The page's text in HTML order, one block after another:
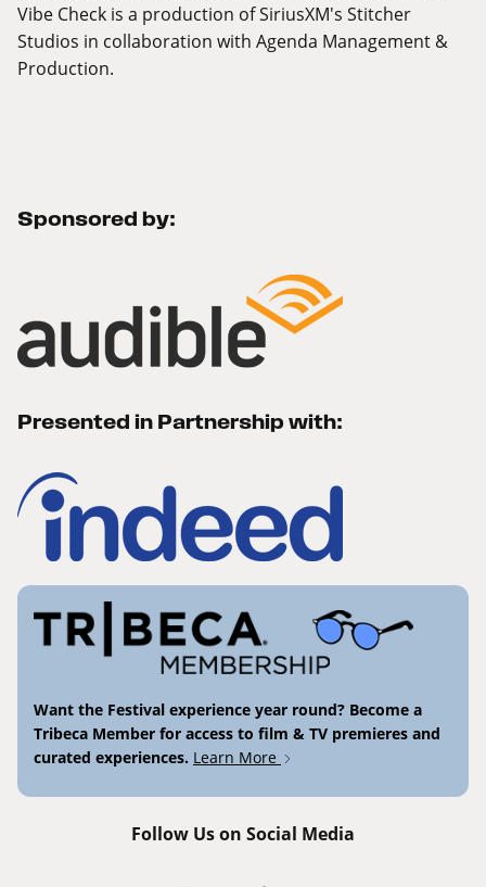
Vibe Check is a production of SiriusXM's Stitcher
Studios in collaboration with Agenda Management &
Production.
Sponsored by:
Presented in Partnership with:
Want the Festival experience year round? Become a
Tribeca Member for access to film & TV premieres and
curated experiences. Learn More
Follow Us on Social Media